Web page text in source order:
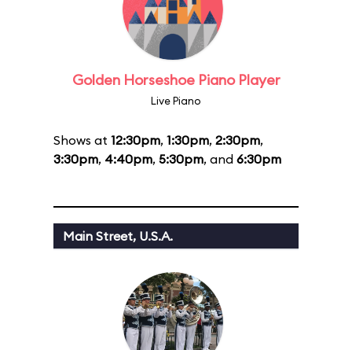
Golden Horseshoe Piano Player
Live Piano
Shows at 12:30pm, 1:30pm, 2:30pm,
3:30pm, 4:40pm, 5:30pm, and 6:30pm
Main Street, U.S.A.